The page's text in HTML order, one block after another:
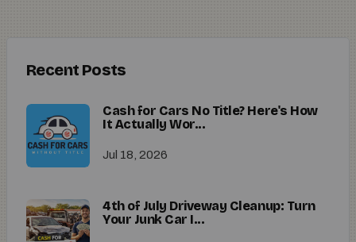
Recent Posts
Cash for Cars No Title? Here's How
It Actually Wor...
Jul 18, 2026
4th of July Driveway Cleanup: Turn
Your Junk Car I...